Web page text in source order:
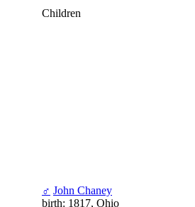
Children
♂ John Chaney
birth: 1817, Ohio